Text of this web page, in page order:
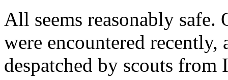
All seems reasonably
were encountered
despatched by scouts from